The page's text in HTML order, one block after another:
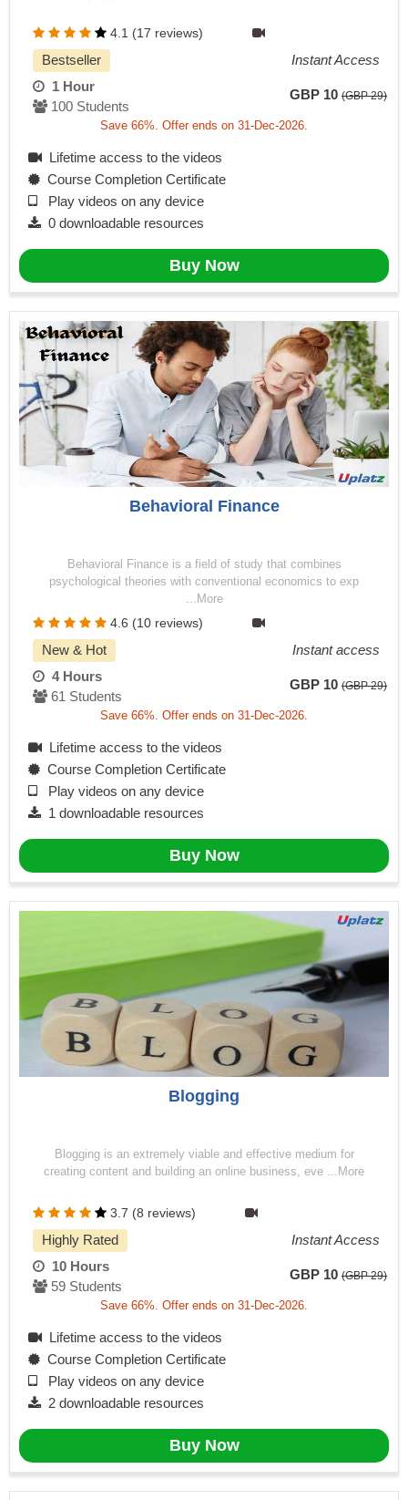
4.1 (17 reviews)
Bestseller
Instant Access
1 Hour
100 Students
Save 66%. Offer ends on 31-Dec-2026.
GBP 10 (GBP 29)
Lifetime access to the videos
Course Completion Certificate
Play videos on any device
0 downloadable resources
Buy Now
Behavioral Finance
Behavioral Finance is a field of study that combines
psychological theories with conventional economics to exp
...More
4.6 (10 reviews)
New & Hot
Instant access
4 Hours
61 Students
Save 66%. Offer ends on 31-Dec-2026.
GBP 10 (GBP 29)
Lifetime access to the videos
Course Completion Certificate
Play videos on any device
1 downloadable resources
Buy Now
Blogging
Blogging is an extremely viable and effective medium for
creating content and building an online business, eve ...More
3.7 (8 reviews)
Highly Rated
Instant Access
10 Hours
59 Students
Save 66%. Offer ends on 31-Dec-2026.
GBP 10 (GBP 29)
Lifetime access to the videos
Course Completion Certificate
Play videos on any device
2 downloadable resources
Buy Now